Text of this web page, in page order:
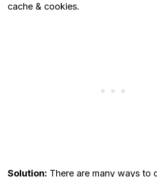
cache & cookies.
Solution: There are many ways to